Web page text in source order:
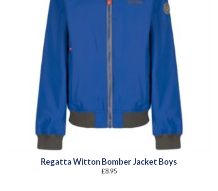
Regatta Witton Bomber Jacket Boys
£8.95